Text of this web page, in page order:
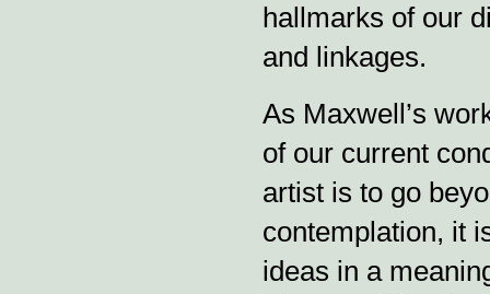
hallmarks of our
and linkages.
As Maxwell’s
of our current
artist is to go
contemplation, it
ideas in a